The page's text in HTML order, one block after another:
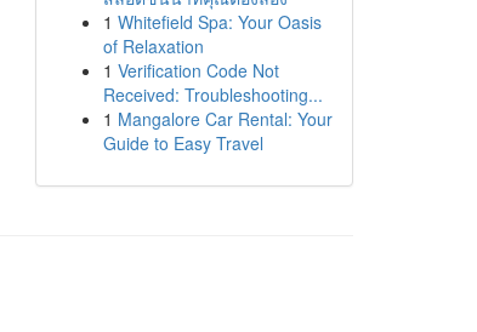
1 Whitefield Spa: Your Oasis
of Relaxation
1 Verification Code Not
Received: Troubleshooting...
1 Mangalore Car Rental: Your
Guide to Easy Travel